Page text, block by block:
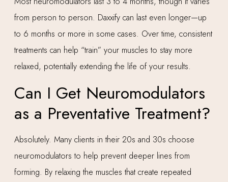
from person to person. Daxxify can last even longer—up
to 6 months or more in some cases. Over time, consistent
treatments can help “train” your muscles to stay more
relaxed, potentially extending the life of your results.
Can I Get Neuromodulators
as a Preventative Treatment?
Absolutely. Many clients in their 20s and 30s choose
neuromodulators to help prevent deeper lines from
forming. By relaxing the muscles that create repeated